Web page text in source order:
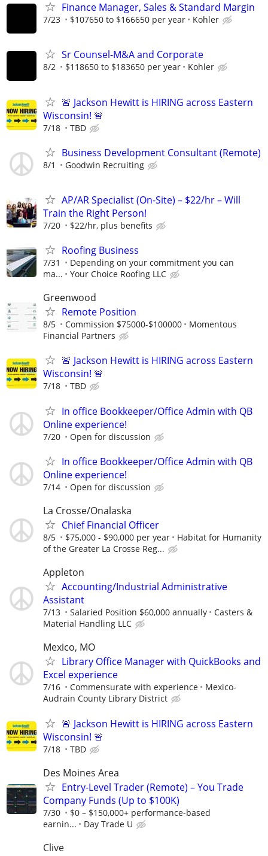
Finance Manager, Sales & Standard Margin
7/23 $107650 to $166650 per year Kohler
Sr Counsel-M&A and Corporate
8/2 $118650 to $183650 per year Kohler
🚨 Jackson Hewitt is HIRING across Eastern
Wisconsin! 🚨
7/18 TBD
Business Development Consultant (Remote)
8/1 Goodwin Recruiting
AP/AR Specialist (On-Site) – $22/hr – Will
Train the Right Person!
7/20 $22/hr, plus benefits
Roofing Business
7/31
Depending on your commitment you can
ma...
Your Choice Roofing LLC
Greenwood
Remote Position
8/5 Commission $75000-$100000
Momentous
Financial Partners
🚨 Jackson Hewitt is HIRING across Eastern
Wisconsin! 🚨
7/18 TBD
In office Bookkeeper/Office Admin with QB
Online experience!
7/20 Open for discussion
In office Bookkeeper/Office Admin with QB
Online experience!
7/14 Open for discussion
La Crosse/Onalaska
Chief Financial Officer
8/5 $75,000 - $90,000 per year
Habitat for Humanity
of the Greater La Crosse Reg...
Appleton
Accounting/Industrial Administrative
Assistant
7/13 Salaried Position $60,000 annually
Casters &
Material Handling LLC
Mexico, MO
Library Office Manager with QuickBooks and
Excel experience
7/16 Commensurate with experience
Mexico-
Audrain County Library District
🚨 Jackson Hewitt is HIRING across Eastern
Wisconsin! 🚨
7/18 TBD
Des Moines Area
Entry-Level Trader (Remote) – You Trade
Company Funds (Up to $100K)
7/30
$0 – $150,000+ performance-based
earnin...
Day Trade U
Clive